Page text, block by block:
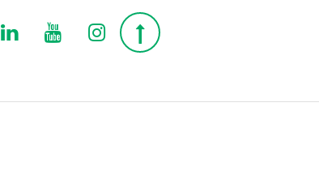
us on Twitter
Follow us on Linkedin
Follow us on Youtube
Follow us on
Top page